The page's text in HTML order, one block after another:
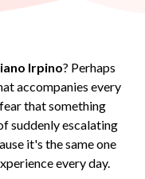
Irpino? Perhaps
accompanies every
that something
suddenly escalating
it's the same one
every day.